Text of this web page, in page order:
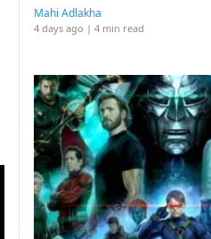
Mahi Adlakha
4 days ago | 4 min read